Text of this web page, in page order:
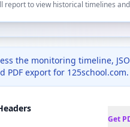
report to view historical timelines
the monitoring timeline,
PDF export for 125school.com.
Get